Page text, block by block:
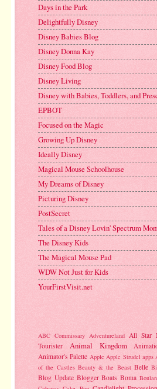
Days in the Park
Delightfully Disney
Disney Babies Blog
Disney Donna Kay
Disney Food Blog
Disney Living
Disney with Babies, Toddlers, and
EPBOT
Focused on the Magic
Growing Up Disney
Ideally Disney
Magical Mouse Schoolhouse
My Dreams of Disney
Picturing Disney
PostSecret
Tales of a Disney Lovin' Spectrum
The Disney Kids
The Magical Mouse Pad
WDW Not Just for Kids
YourFirstVisit.net
ABC Commissary Adventureland All Star
Tourister
Animal Kingdom
Animator's Palette Apple Apple Strudel apps
of the Castles Beauty & the Beast Belle
Blog Update Blogger Boats Boma